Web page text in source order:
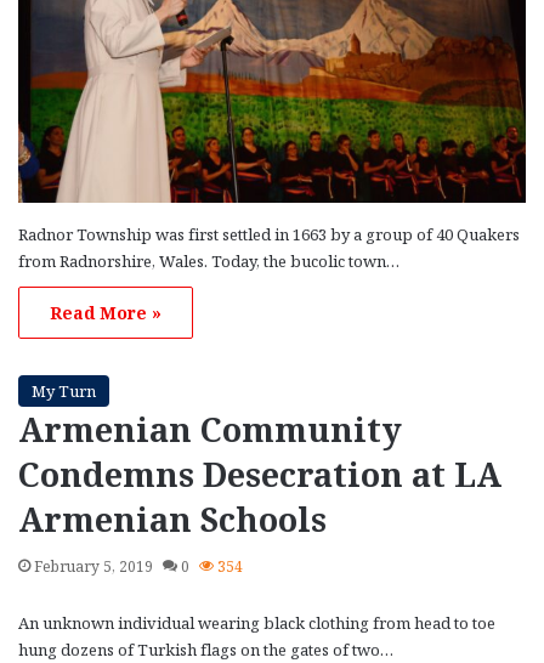
Radnor Township was first settled in 1663 by a group of 40 Quakers
from Radnorshire, Wales. Today, the bucolic town…
Read More »
My Turn
Armenian Community
Condemns Desecration at LA
Armenian Schools
February 5, 2019 0 354
An unknown individual wearing black clothing from head to toe
hung dozens of Turkish flags on the gates of two…